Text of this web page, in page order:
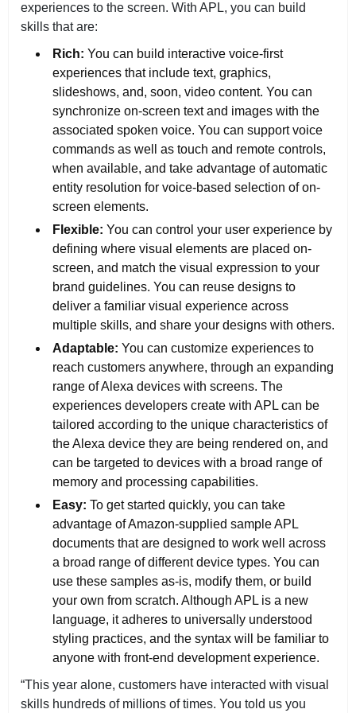
experiences to the screen. With APL, you can build
skills that are:
Rich: You can build interactive voice-first
experiences that include text, graphics,
slideshows, and, soon, video content. You can
synchronize on-screen text and images with the
associated spoken voice. You can support voice
commands as well as touch and remote controls,
when available, and take advantage of automatic
entity resolution for voice-based selection of on-
screen elements.
Flexible: You can control your user experience by
defining where visual elements are placed on-
screen, and match the visual expression to your
brand guidelines. You can reuse designs to
deliver a familiar visual experience across
multiple skills, and share your designs with others.
Adaptable: You can customize experiences to
reach customers anywhere, through an expanding
range of Alexa devices with screens. The
experiences developers create with APL can be
tailored according to the unique characteristics of
the Alexa device they are being rendered on, and
can be targeted to devices with a broad range of
memory and processing capabilities.
Easy: To get started quickly, you can take
advantage of Amazon-supplied sample APL
documents that are designed to work well across
a broad range of different device types. You can
use these samples as-is, modify them, or build
your own from scratch. Although APL is a new
language, it adheres to universally understood
styling practices, and the syntax will be familiar to
anyone with front-end development experience.
“This year alone, customers have interacted with visual
skills hundreds of millions of times. You told us you